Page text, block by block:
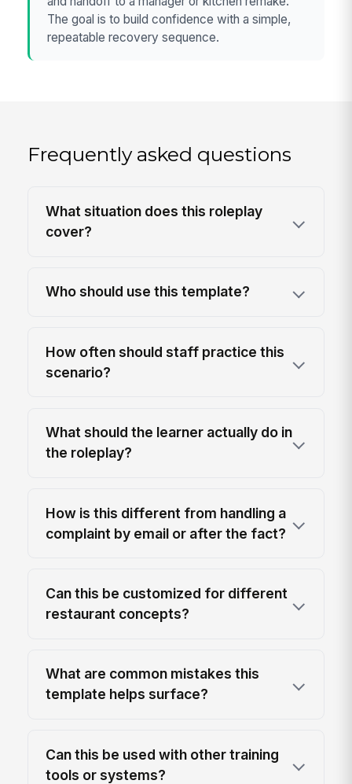
The goal is to build confidence with a simple,
repeatable recovery sequence.
Frequently asked questions
What situation does this roleplay
cover?
Who should use this template?
How often should staff practice this
scenario?
What should the learner actually do in
the roleplay?
How is this different from handling a
complaint by email or after the fact?
Can this be customized for different
restaurant concepts?
What are common mistakes this
template helps surface?
Can this be used with other training
tools or systems?